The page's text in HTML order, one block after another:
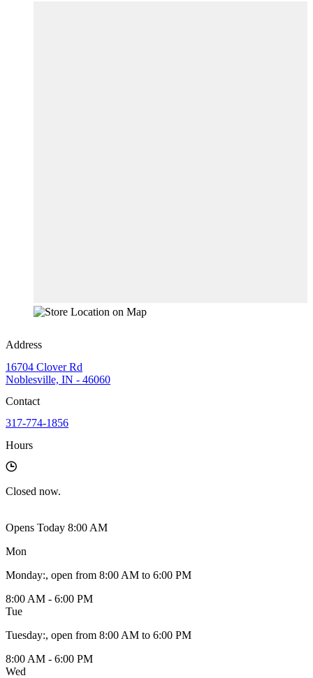
Address
16704 Clover Rd
Noblesville, IN - 46060
Contact
317-774-1856
Hours
Closed now.
Opens Today 8:00 AM
Mon
Monday:, open from 8:00 AM to 6:00 PM
8:00 AM - 6:00 PM
Tue
Tuesday:, open from 8:00 AM to 6:00 PM
8:00 AM - 6:00 PM
Wed